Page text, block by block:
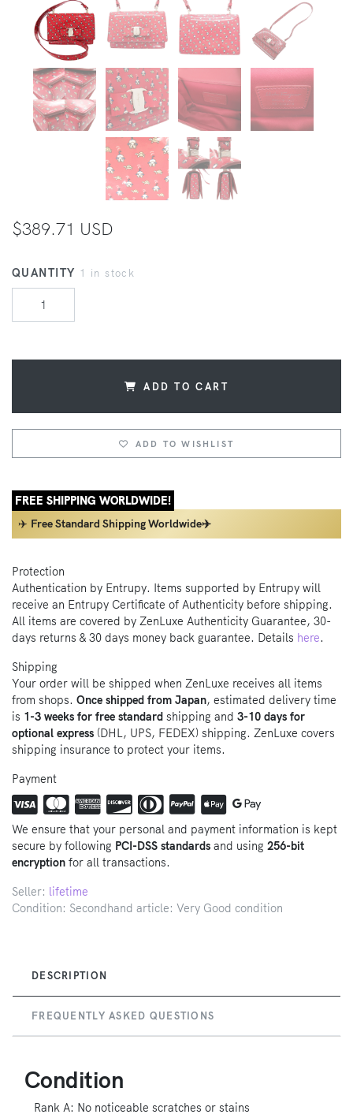
$389.71 USD
QUANTITY 1 in stock
ADD TO CART
ADD TO WISHLIST
FREE SHIPPING WORLDWIDE!
✈️ Free Standard Shipping Worldwide✈️
Protection
Authentication by Entrupy. Items supported by Entrupy will
receive an Entrupy Certificate of Authenticity before shipping.
All items are covered by ZenLuxe Authenticity Guarantee, 30-
days returns & 30 days money back guarantee. Details here.
Shipping
Your order will be shipped when ZenLuxe receives all items
from shops. Once shipped from Japan, estimated delivery time
is 1-3 weeks for free standard shipping and 3-10 days for
optional express (DHL, UPS, FEDEX) shipping. ZenLuxe covers
shipping insurance to protect your items.
Payment
We ensure that your personal and payment information is kept
secure by following PCI-DSS standards and using 256-bit
encryption for all transactions.
Seller: lifetime
Condition: Secondhand article: Very Good condition
DESCRIPTION
FREQUENTLY ASKED QUESTIONS
Condition
Rank A: No noticeable scratches or stains